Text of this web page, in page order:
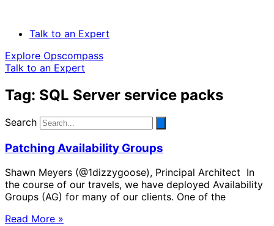
Talk to an Expert
Explore Opscompass
Talk to an Expert
Tag: SQL Server service packs
Search
Patching Availability Groups
Shawn Meyers (@1dizzygoose), Principal Architect In
the course of our travels, we have deployed Availability
Groups (AG) for many of our clients. One of the
Read More »